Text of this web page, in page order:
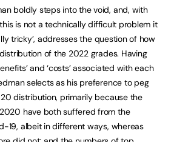
boldly steps into the void, and, with
is not a technically difficult problem it
tricky’, addresses the question of how
of the 2022 grades. Having
and ‘costs’ associated with each
selects as his preference to peg
distribution, primarily because the
have both suffered from the
19, albeit in different ways, whereas